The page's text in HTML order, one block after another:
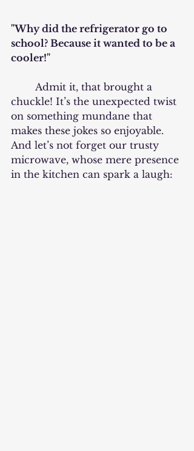
"Why did the refrigerator go to
school? Because it wanted to be a
cooler!"
chuckle! It’s the unexpected twist
on something mundane that
makes these jokes so enjoyable.
And let’s not forget our trusty
microwave, whose mere presence
in the kitchen can spark a laugh: